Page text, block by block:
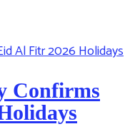
Confirms